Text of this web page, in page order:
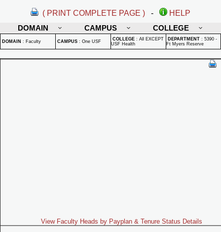
( PRINT COMPLETE PAGE ) -
HELP
DOMAIN
CAMPUS COLLEGE
DOMAIN : Faculty CAMPUS : One USF COLLEGE : All EXCEPT
USF Health
DEPARTMENT : 5390 -
Ft Myers Reserve
View Faculty Heads by Payplan & Tenure Status Details